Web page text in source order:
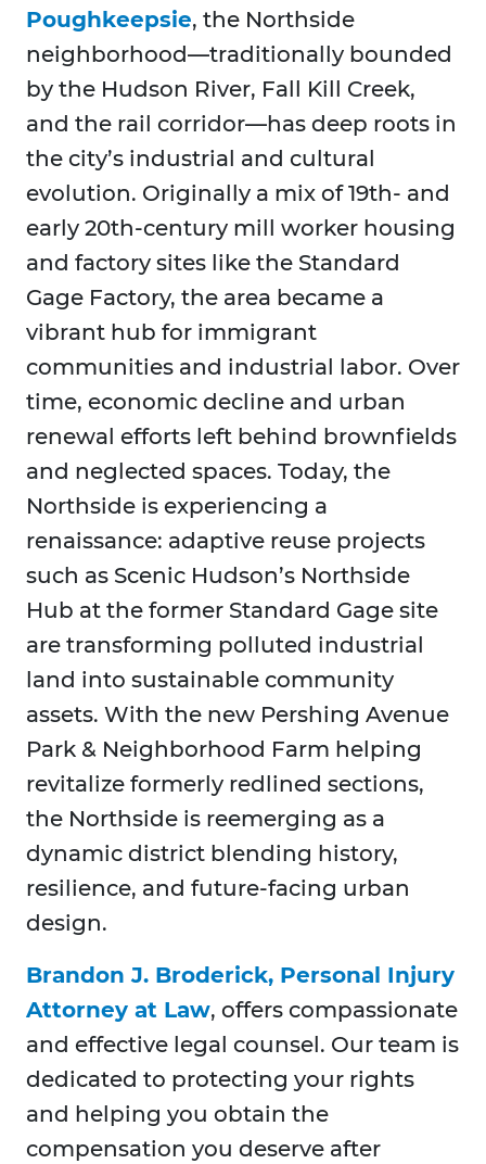
Poughkeepsie, the Northside
neighborhood—traditionally bounded
by the Hudson River, Fall Kill Creek,
and the rail corridor—has deep roots in
the city’s industrial and cultural
evolution. Originally a mix of 19th- and
early 20th-century mill worker housing
and factory sites like the Standard
Gage Factory, the area became a
vibrant hub for immigrant
communities and industrial labor. Over
time, economic decline and urban
renewal efforts left behind brownfields
and neglected spaces. Today, the
Northside is experiencing a
renaissance: adaptive reuse projects
such as Scenic Hudson’s Northside
Hub at the former Standard Gage site
are transforming polluted industrial
land into sustainable community
assets. With the new Pershing Avenue
Park & Neighborhood Farm helping
revitalize formerly redlined sections,
the Northside is reemerging as a
dynamic district blending history,
resilience, and future-facing urban
design.
Brandon J. Broderick, Personal Injury
Attorney at Law, offers compassionate
and effective legal counsel. Our team is
dedicated to protecting your rights
and helping you obtain the
compensation you deserve after